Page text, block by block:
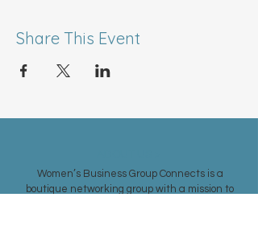
Share This Event
Women’s Business Group Connects is a
boutique networking group with a mission to